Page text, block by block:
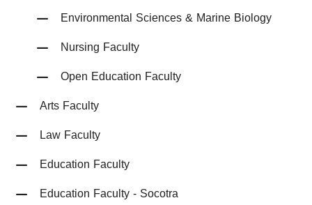
Environmental Sciences & Marine Biology
Nursing Faculty
Open Education Faculty
Arts Faculty
Law Faculty
Education Faculty
Education Faculty - Socotra